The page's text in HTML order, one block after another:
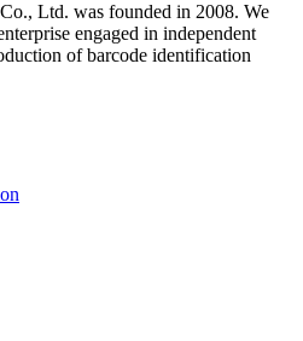
Ltd. was founded in 2008. We
engaged in independent
of barcode identification